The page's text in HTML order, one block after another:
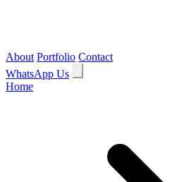
About Portfolio Contact
WhatsApp Us
Home